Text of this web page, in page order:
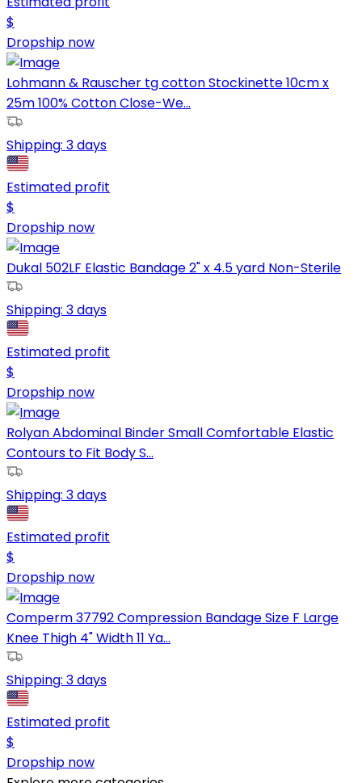
$
Dropship now
Lohmann & Rauscher tg cotton Stockinette 10cm x
25m 100% Cotton Close-We...
Shipping: 3 days
Estimated profit
$
Dropship now
Dukal 502LF Elastic Bandage 2" x 4.5 yard Non-Sterile
Shipping: 3 days
Estimated profit
$
Dropship now
Rolyan Abdominal Binder Small Comfortable Elastic
Contours to Fit Body S...
Shipping: 3 days
Estimated profit
$
Dropship now
Comperm 37792 Compression Bandage Size F Large
Knee Thigh 4" Width 11 Ya...
Shipping: 3 days
Estimated profit
$
Dropship now